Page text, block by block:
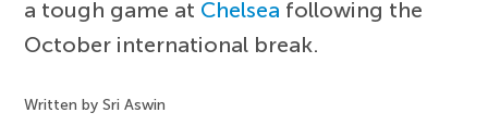
a tough game at Chelsea following the
October international break.
Written by Sri Aswin